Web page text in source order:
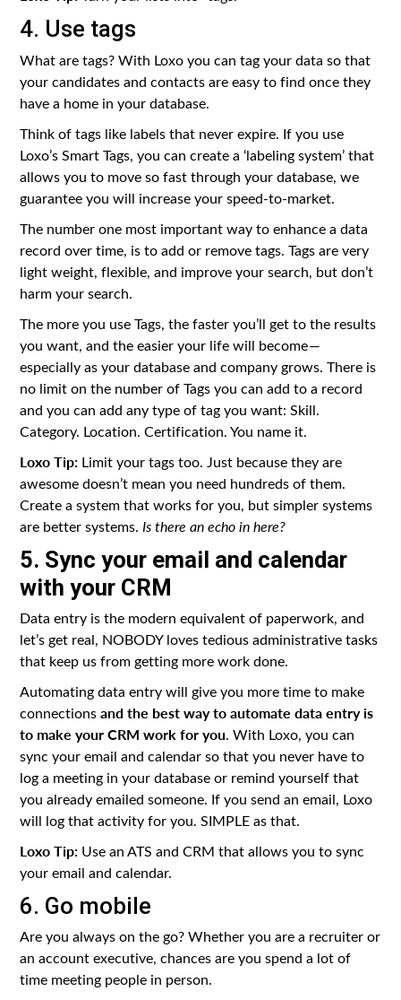
4. Use tags
What are tags? With Loxo you can tag your data so that
your candidates and contacts are easy to find once they
have a home in your database.
Think of tags like labels that never expire. If you use
Loxo’s Smart Tags, you can create a ‘labeling system’ that
allows you to move so fast through your database, we
guarantee you will increase your speed-to-market.
The number one most important way to enhance a data
record over time, is to add or remove tags. Tags are very
light weight, flexible, and improve your search, but don’t
harm your search.
The more you use Tags, the faster you’ll get to the results
you want, and the easier your life will become —
especially as your database and company grows. There is
no limit on the number of Tags you can add to a record
and you can add any type of tag you want: Skill.
Category. Location. Certification. You name it.
Loxo Tip: Limit your tags too. Just because they are
awesome doesn’t mean you need hundreds of them.
Create a system that works for you, but simpler systems
are better systems. Is there an echo in here?
5. Sync your email and calendar
with your CRM
Data entry is the modern equivalent of paperwork, and
let’s get real, NOBODY loves tedious administrative tasks
that keep us from getting more work done.
Automating data entry will give you more time to make
connectionsand the best way to automate data entry is
to make your CRM work for you. With Loxo, you can
sync your email and calendar so that you never have to
log a meeting in your database or remind yourself that
you already emailed someone. If you send an email, Loxo
will log that activity for you. SIMPLE as that.
Loxo Tip: Use an ATS and CRM that allows you to sync
your email and calendar.
6. Go mobile
Are you always on the go? Whether you are a recruiter or
an account executive, chances are you spend a lot of
time meeting people in person.